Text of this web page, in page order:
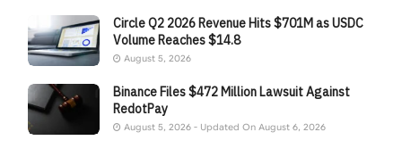
Circle Q2 2026 Revenue Hits $701M as USDC
Volume Reaches $14.8
August 5, 2026
Binance Files $472 Million Lawsuit Against
RedotPay
August 5, 2026 - Updated On August 6, 2026